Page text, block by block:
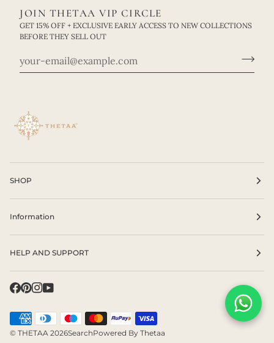
JOIN THETAA VIP CIRCLE
GET 15% OFF + EXCLUSIVE EARLY ACCESS TO NEW COLLECTIONS
BEFORE THEY SELL OUT
SHOP
Information
HELP AND SUPPORT
© THETAA 2026SearchPowered By Thetaa